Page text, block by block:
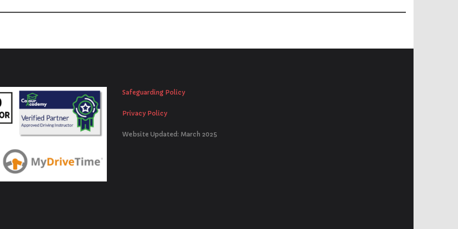
Safeguarding Policy
Privacy Policy
Website Updated: March 2025